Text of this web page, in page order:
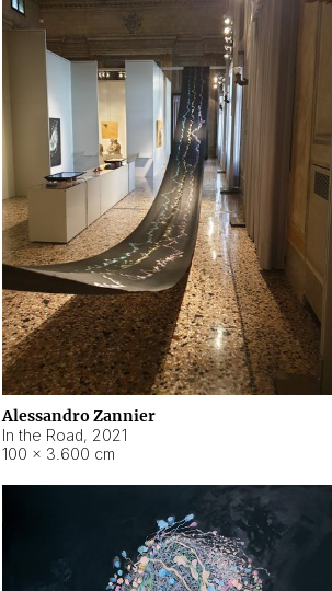
Alessandro Zannier
In the Road, 2021
100 × 3.600 cm